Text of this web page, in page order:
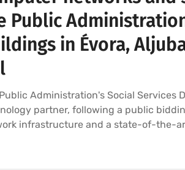
Public
in Évora,
Administration's Social Services
partner, following a public
infrastructure and a state-of-the-